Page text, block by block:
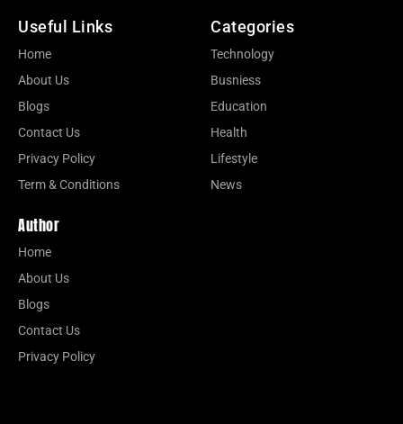
Useful Links
Home
About Us
Blogs
Contact Us
Privacy Policy
Term & Conditions
Categories
Technology
Busniess
Education
Health
Lifestyle
News
Author
Home
About Us
Blogs
Contact Us
Privacy Policy